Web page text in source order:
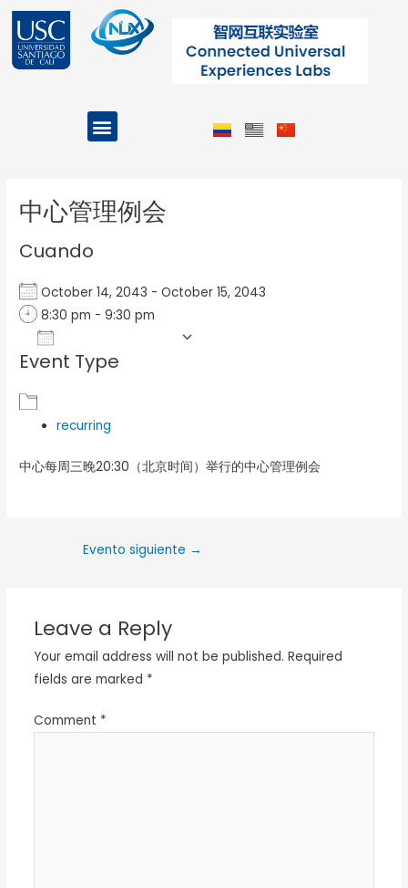
contenido
Menu
中心管理例会
Cuando
October 14, 2043 - October 15, 2043
8:30 pm - 9:30 pm
Download ICS
Event Type
recurring
中心每周三晚20:30（北京时间）举行的中心管理例会
Evento siguiente →
Leave a Reply
Your email address will not be published. Required
fields are marked *
Comment *